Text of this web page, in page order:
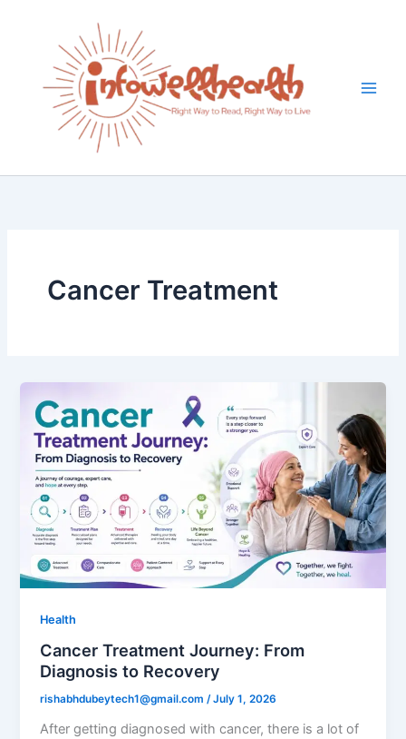
Cancer Treatment
Health
Cancer Treatment Journey: From
Diagnosis to Recovery
rishabhdubeytech1@gmail.com/July 1, 2026
After getting diagnosed with cancer, there is a lot of